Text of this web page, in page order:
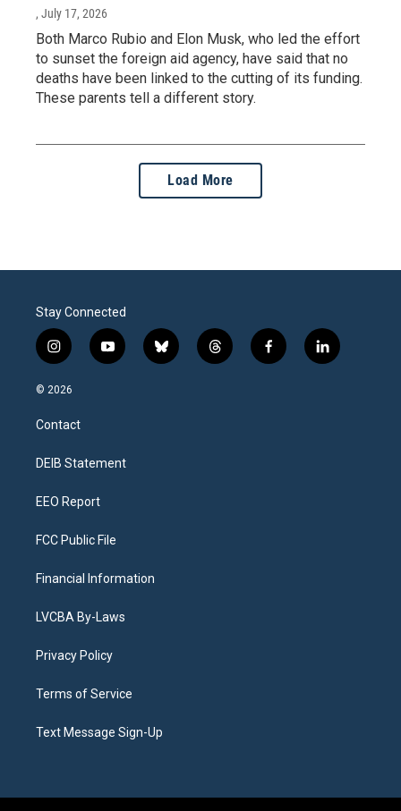
, July 17, 2026
Both Marco Rubio and Elon Musk, who led the effort
to sunset the foreign aid agency, have said that no
deaths have been linked to the cutting of its funding.
These parents tell a different story.
Load More
Stay Connected
i
n
s
a
g
a
y
o
b
l
t
h
f
a
l
i
© 2026
Contact
DEIB Statement
EEO Report
FCC Public File
Financial Information
LVCBA By-Laws
Privacy Policy
Terms of Service
Text Message Sign-Up